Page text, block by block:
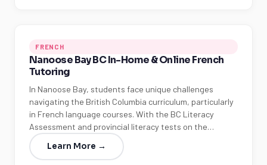
FRENCH
Nanoose Bay BC In-Home & Online French
Tutoring
In Nanoose Bay, students face unique challenges
navigating the British Columbia curriculum, particularly
in French language courses. With the BC Literacy
Assessment and provincial literacy tests on the…
Learn More →